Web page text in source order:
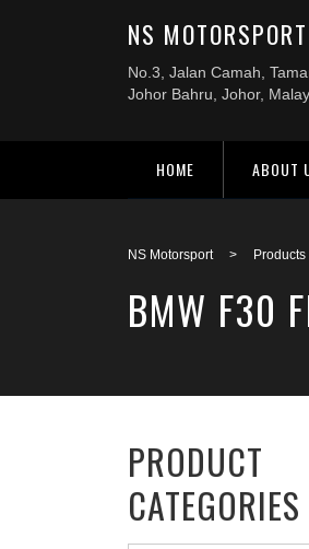
HOME ABOUT
NS Motorsport > Products
BMW F30
PRODUCT
CATEGORIES